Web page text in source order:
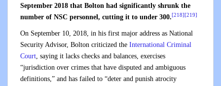
September 2018 that Bolton had significantly shrunk the
number of NSC personnel, cutting it to under 300.[218] [219]
On September 10, 2018, in his first major address as National
Security Advisor, Bolton criticized the International Criminal
Court, saying it lacks checks and balances, exercises
“jurisdiction over crimes that have disputed and ambiguous
definitions,” and has failed to “deter and punish atrocity